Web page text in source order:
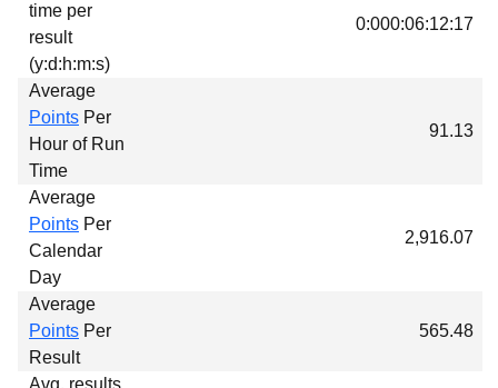
time per
result
(y:d:h:m:s)
0:000:06:12:17
Average
Points Per
Hour of Run
Time
91.13
Average
Points Per
Calendar
Day
2,916.07
Average
Points Per
Result
565.48
Avg. results